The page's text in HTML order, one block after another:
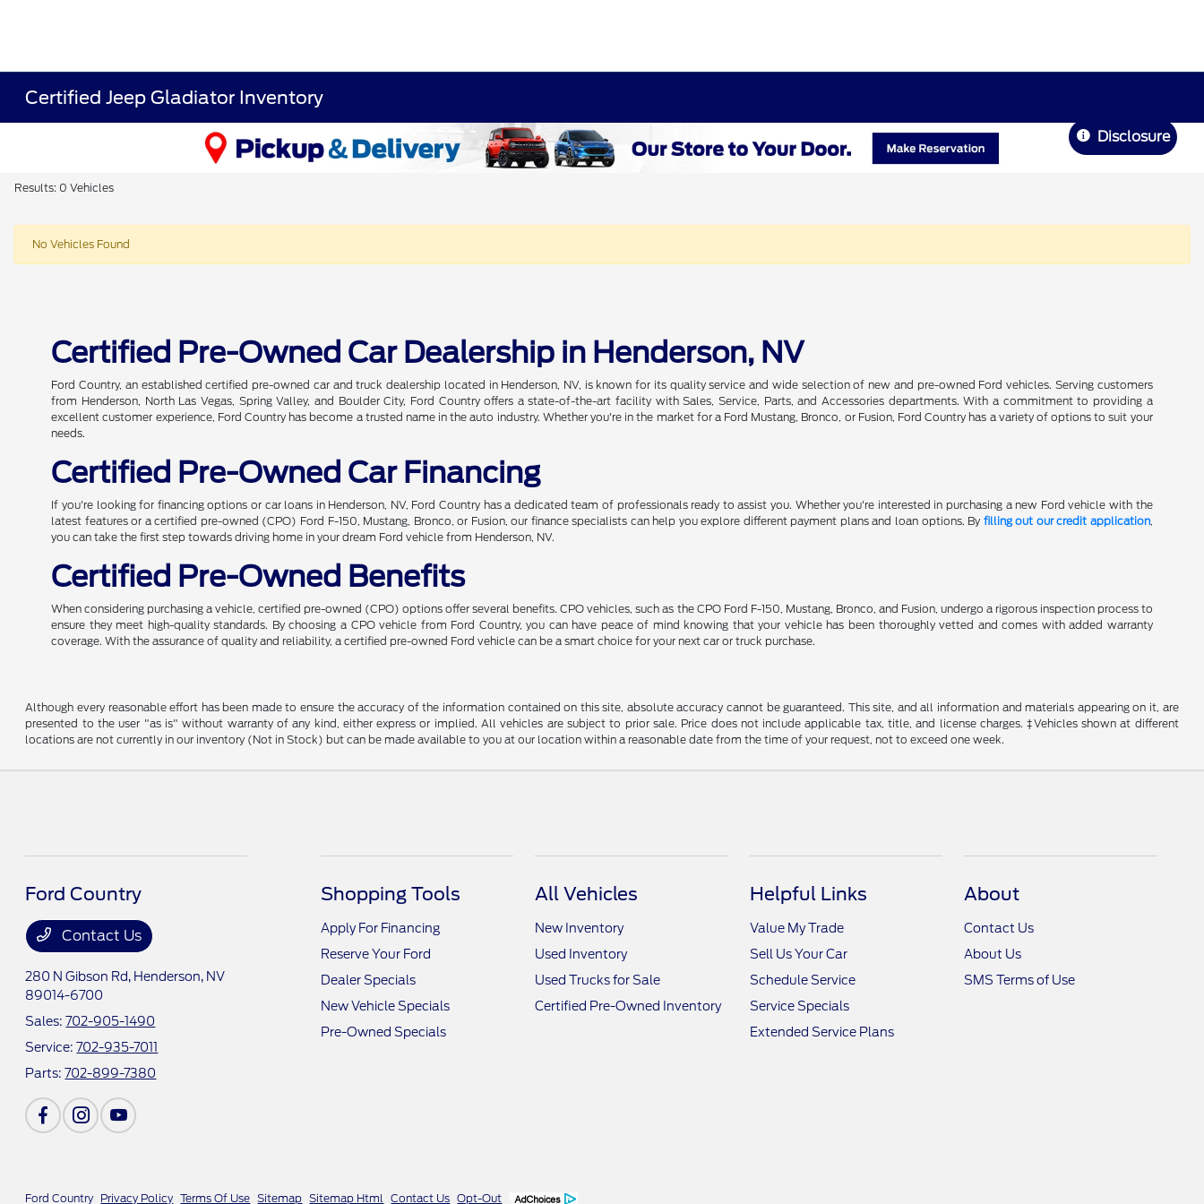
Certified Jeep Gladiator Inventory
Disclosure
Results: 0 Vehicles
No Vehicles Found
Certified Pre-Owned Car Dealership in Henderson, NV
Ford Country, an established certified pre-owned car and truck dealership located in Henderson, NV, is known for its quality service and wide selection of new and pre-owned Ford vehicles. Serving customers
from Henderson, North Las Vegas, Spring Valley, and Boulder City, Ford Country offers a state-of-the-art facility with Sales, Service, Parts, and Accessories departments. With a commitment to providing a
excellent customer experience, Ford Country has become a trusted name in the auto industry. Whether you're in the market for a Ford Mustang, Bronco, or Fusion, Ford Country has a variety of options to suit your
needs.
Certified Pre-Owned Car Financing
If you're looking for financing options or car loans in Henderson, NV, Ford Country has a dedicated team of professionals ready to assist you. Whether you're interested in purchasing a new Ford vehicle with the
latest features or a certified pre-owned (CPO) Ford F-150, Mustang, Bronco, or Fusion, our finance specialists can help you explore different payment plans and loan options. By filling out our credit application,
you can take the first step towards driving home in your dream Ford vehicle from Henderson, NV.
Certified Pre-Owned Benefits
When considering purchasing a vehicle, certified pre-owned (CPO) options offer several benefits. CPO vehicles, such as the CPO Ford F-150, Mustang, Bronco, and Fusion, undergo a rigorous inspection process to
ensure they meet high-quality standards. By choosing a CPO vehicle from Ford Country, you can have peace of mind knowing that your vehicle has been thoroughly vetted and comes with added warranty
coverage. With the assurance of quality and reliability, a certified pre-owned Ford vehicle can be a smart choice for your next car or truck purchase.
Although every reasonable effort has been made to ensure the accuracy of the information contained on this site, absolute accuracy cannot be guaranteed. This site, and all information and materials appearing on it, are
presented to the user "as is" without warranty of any kind, either express or implied. All vehicles are subject to prior sale. Price does not include applicable tax, title, and license charges. ‡Vehicles shown at different
locations are not currently in our inventory (Not in Stock) but can be made available to you at our location within a reasonable date from the time of your request, not to exceed one week.
Ford Country
Contact Us
280 N Gibson Rd, Henderson, NV
89014-6700
Sales:702-905-1490
Service:702-935-7011
Parts:702-899-7380
Shopping Tools
Apply For Financing
Reserve Your Ford
Dealer Specials
New Vehicle Specials
Pre-Owned Specials
All Vehicles
New Inventory
Used Inventory
Used Trucks for Sale
Certified Pre-Owned Inventory
Helpful Links
Value My Trade
Sell Us Your Car
Schedule Service
Service Specials
Extended Service Plans
About
Contact Us
About Us
SMS Terms of Use
Ford Country Privacy Policy Terms Of Use Sitemap Sitemap Html Contact Us Opt-Out